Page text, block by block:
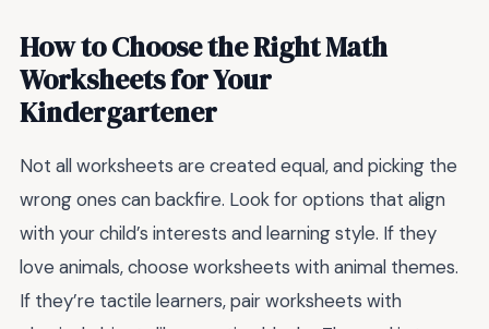
How to Choose the Right Math
Worksheets for Your
Kindergartener
Not all worksheets are created equal, and picking the
wrong ones can backfire. Look for options that align
with your child’s interests and learning style. If they
love animals, choose worksheets with animal themes.
If they’re tactile learners, pair worksheets with